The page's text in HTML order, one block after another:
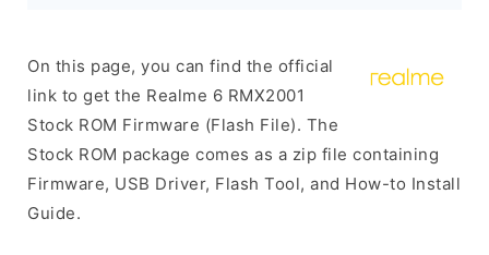
On this page, you can find the official
link to get the Realme 6 RMX2001
Stock ROM Firmware (Flash File). The
Stock ROM package comes as a zip file containing
Firmware, USB Driver, Flash Tool, and How-to Install
Guide.